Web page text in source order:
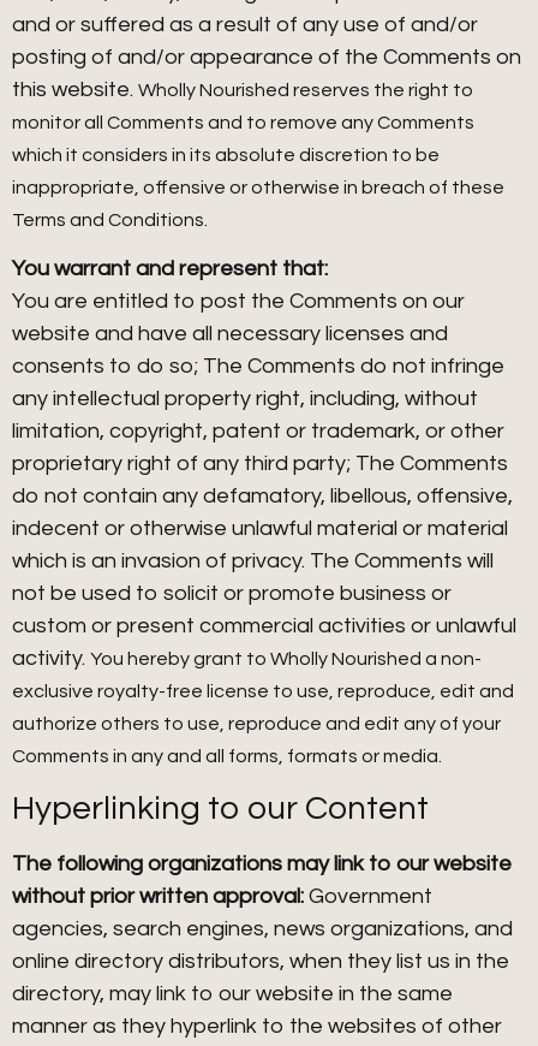
and or suffered as a result of any use of and/or
posting of and/or appearance of the Comments on
this website. Wholly Nourished reserves the right to
monitor all Comments and to remove any Comments
which it considers in its absolute discretion to be
inappropriate, offensive or otherwise in breach of these
Terms and Conditions.
You warrant and represent that:
You are entitled to post the Comments on our
website and have all necessary licenses and
consents to do so; The Comments do not infringe
any intellectual property right, including, without
limitation, copyright, patent or trademark, or other
proprietary right of any third party; The Comments
do not contain any defamatory, libellous, offensive,
indecent or otherwise unlawful material or material
which is an invasion of privacy. The Comments will
not be used to solicit or promote business or
custom or present commercial activities or unlawful
activity. You hereby grant to Wholly Nourished a non-
exclusive royalty-free license to use, reproduce, edit and
authorize others to use, reproduce and edit any of your
Comments in any and all forms, formats or media.
Hyperlinking to our Content
The following organizations may link to our website
without prior written approval: Government
agencies, search engines, news organizations, and
online directory distributors, when they list us in the
directory, may link to our website in the same
manner as they hyperlink to the websites of other